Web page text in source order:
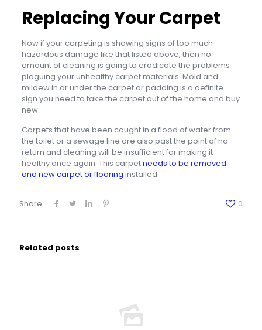
Replacing Your Carpet
Now if your carpeting is showing signs of too much
hazardous damage like that listed above, then no
amount of cleaning is going to eradicate the problems
plaguing your unhealthy carpet materials. Mold and
mildew in or under the carpet or padding is a definite
sign you need to take the carpet out of the home and buy
new.
Carpets that have been caught in a flood of water from
the toilet or a sewage line are also past the point of no
return and cleaning will be insufficient for making it
healthy once again. This carpetneeds to be removed
and new carpet or flooring installed.
Share 0
Related posts